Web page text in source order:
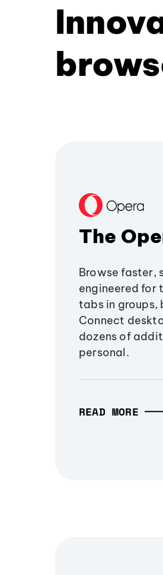
The
Browse faster,
engineered for
tabs in groups,
Connect
dozens of
personal.
READ MORE